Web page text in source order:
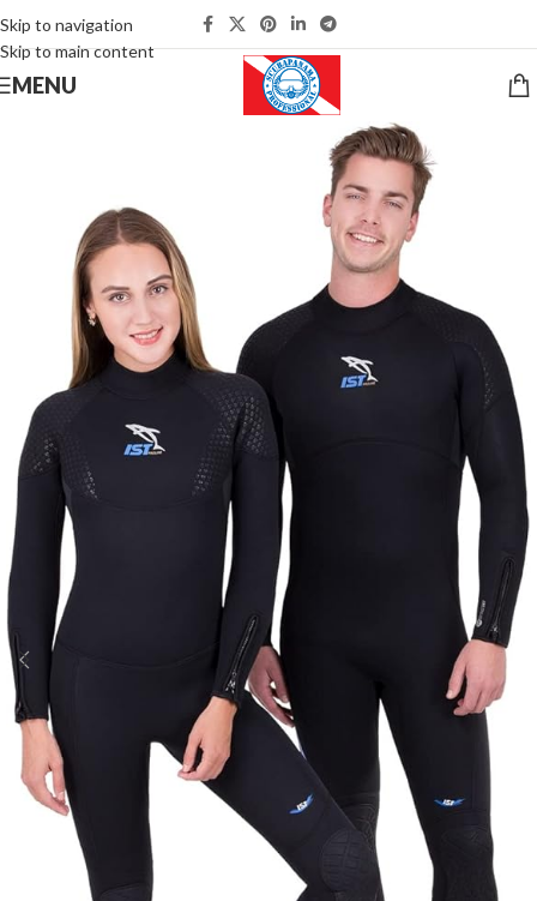
Skip to navigation
Skip to main content
MENU